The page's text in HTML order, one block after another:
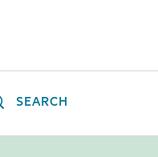
SEARCH